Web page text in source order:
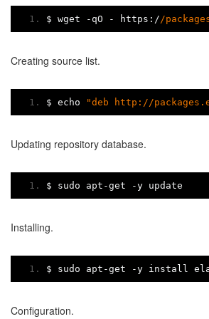
$ wget - qO - https :/ /
Creating source list.
$ echo "deb http://
Updating repository database.
$ sudo apt -get -y update
Installing.
$ sudo apt -get -y install
Configuration.